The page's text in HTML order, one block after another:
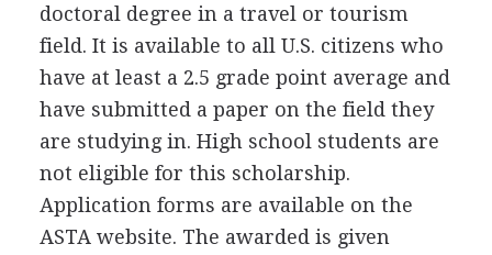
doctoral degree in a travel or tourism
field. It is available to all U.S. citizens who
have at least a 2.5 grade point average and
have submitted a paper on the field they
are studying in. High school students are
not eligible for this scholarship.
Application forms are available on the
ASTA website. The awarded is given